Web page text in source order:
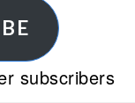
subscribers